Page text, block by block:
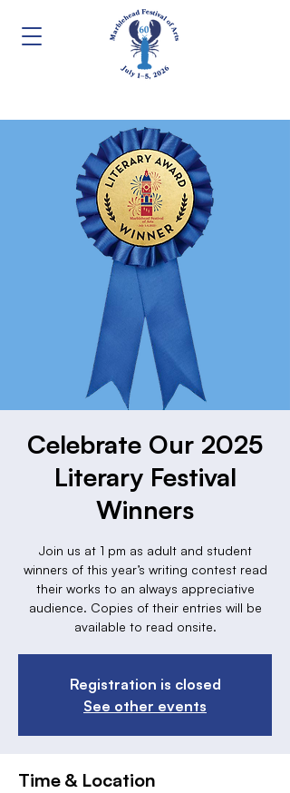
Celebrate Our 2025
Literary Festival
Winners
Join us at 1 pm as adult and student
winners of this year’s writing contest read
their works to an always appreciative
audience. Copies of their entries will be
available to read onsite.
Registration is closed
See other events
Time & Location